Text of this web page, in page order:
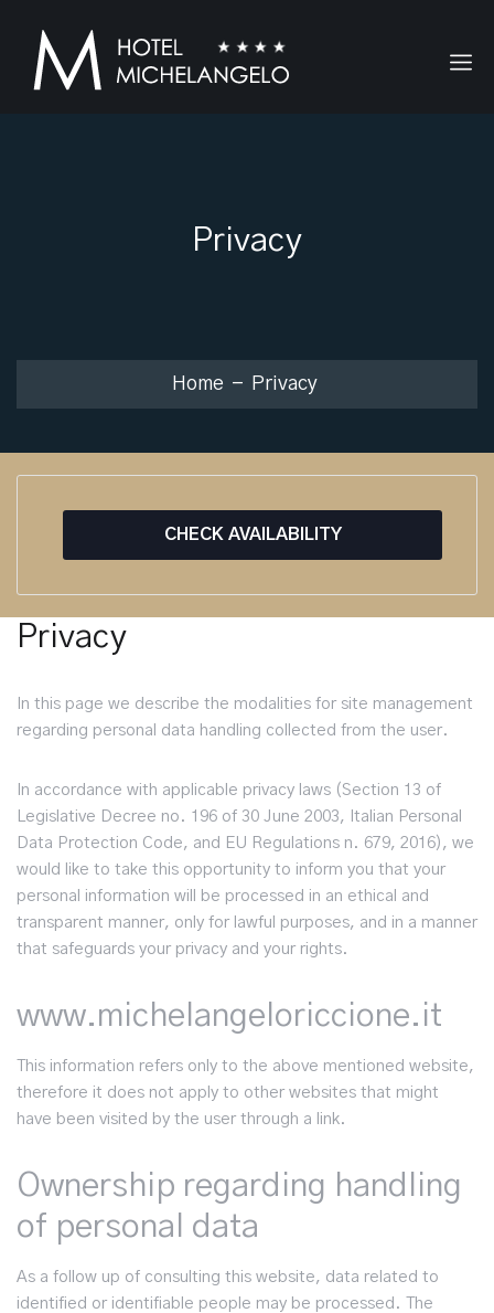
Privacy
Home Privacy
CHECK AVAILABILITY
Privacy
In this page we describe the modalities for site management
regarding personal data handling collected from the user.
In accordance with applicable privacy laws (Section 13 of
Legislative Decree no. 196 of 30 June 2003, Italian Personal
Data Protection Code, and EU Regulations n. 679, 2016), we
would like to take this opportunity to inform you that your
personal information will be processed in an ethical and
transparent manner, only for lawful purposes, and in a manner
that safeguards your privacy and your rights.
www.michelangeloriccione.it
This information refers only to the above mentioned website,
therefore it does not apply to other websites that might
have been visited by the user through a link.
Ownership regarding handling
of personal data
As a follow up of consulting this website, data related to
identified or identifiable people may be processed. The